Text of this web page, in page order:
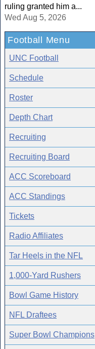
ruling granted him a...
Wed Aug 5, 2026
Football Menu
UNC Football
Schedule
Roster
Depth Chart
Recruiting
Recruiting Board
ACC Scoreboard
ACC Standings
Tickets
Radio Affiliates
Tar Heels in the NFL
1,000-Yard Rushers
Bowl Game History
NFL Draftees
Super Bowl Champions